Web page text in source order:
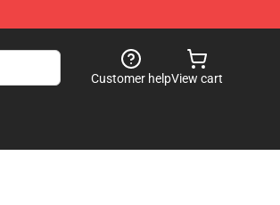
Customer helpView cart